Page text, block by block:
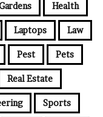
Health
Laptops Law
Pest Pets
Real Estate
Sports